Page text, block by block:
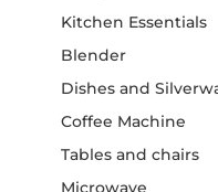
Kitchen Essentials
Blender
Dishes and
Coffee Machine
Tables and chairs
Microwave